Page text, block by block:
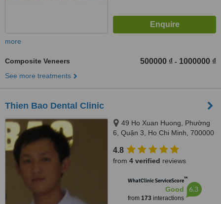
more
Composite Veneers 500000 ₫ - 1000000 ₫
See more treatments
Thien Bao Dental Clinic
49 Ho Xuan Huong, Phường
6, Quận 3, Ho Chi Minh, 700000
4.8
from 4 verified reviews
WhatClinic ServiceScore™
Good
from 173interactions
6.3